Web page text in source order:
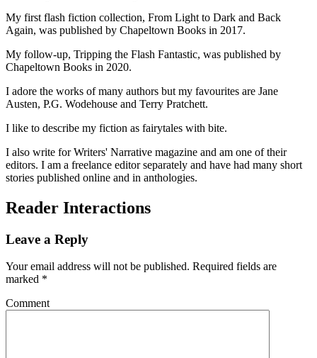
My first flash fiction collection, From Light to Dark and Back
Again, was published by Chapeltown Books in 2017.
My follow-up, Tripping the Flash Fantastic, was published by
Chapeltown Books in 2020.
I adore the works of many authors but my favourites are Jane
Austen, P.G. Wodehouse and Terry Pratchett.
I like to describe my fiction as fairytales with bite.
I also write for Writers' Narrative magazine and am one of their
editors. I am a freelance editor separately and have had many short
stories published online and in anthologies.
Reader Interactions
Leave a Reply
Your email address will not be published. Required fields are
marked *
Comment